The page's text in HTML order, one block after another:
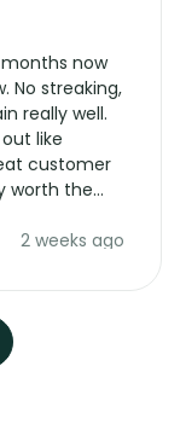
months now
No streaking,
really well.
like
customer
worth the
2 weeks ago